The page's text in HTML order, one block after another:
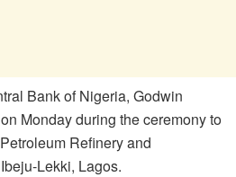
Bank of Nigeria, Godwin
Monday during the ceremony to
Refinery and
Lekki, Lagos.